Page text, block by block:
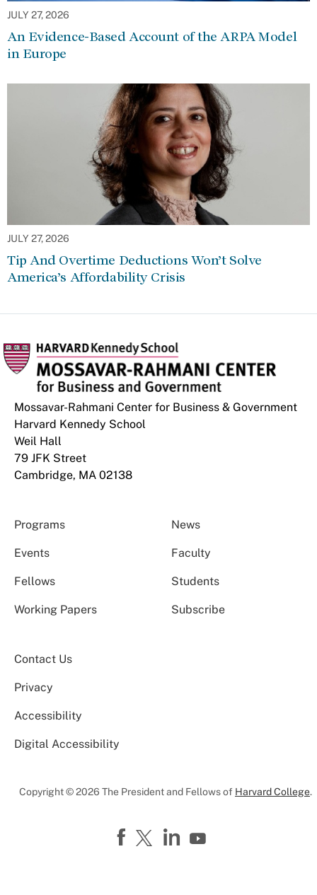
JULY 27, 2026
An Evidence-Based Account of the ARPA Model
in Europe
JULY 27, 2026
Tip And Overtime Deductions Won’t Solve
America’s Affordability Crisis
Mossavar-Rahmani Center for Business & Government
Harvard Kennedy School
Weil Hall
79 JFK Street
Cambridge, MA 02138
Programs News
Events Faculty
Fellows Students
Working Papers Subscribe
Contact Us
Privacy
Accessibility
Digital Accessibility
Copyright © 2026 The President and Fellows of Harvard College.